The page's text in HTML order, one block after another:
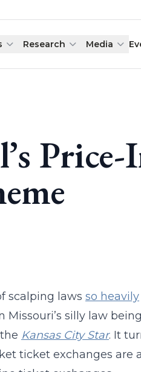
Research Media
scalping laws so heavily
silly law
Kansas City Star. It
ticket exchanges are